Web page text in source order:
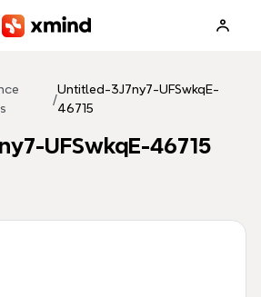
/
Untitled-3J7ny7-UFSwkqE-
46715
UFSwkqE-46715